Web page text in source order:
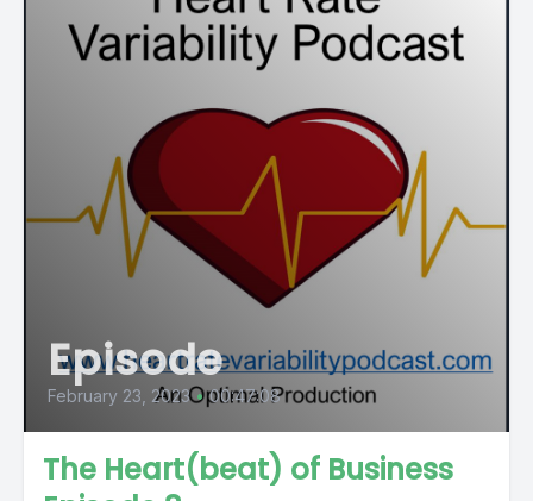
Episode
February 23, 2023 • 00:47:08
The Heart(beat) of Business